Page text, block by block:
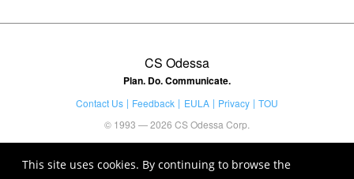
This site uses cookies. By continuing to browse the
CS Odessa
Plan. Do. Communicate.
Contact Us Feedback EULA Privacy
TOU
© 1993 — 2026 CS Odessa Corp.